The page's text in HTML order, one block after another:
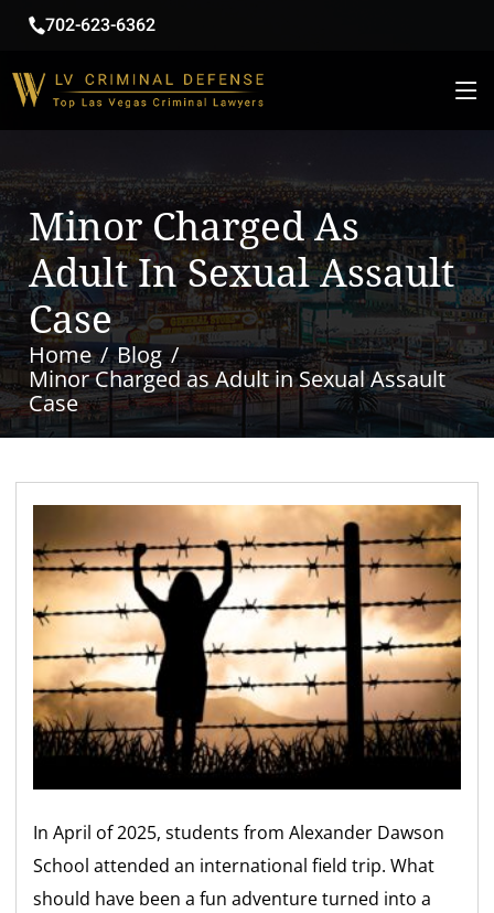
702-623-6362
Minor Charged As
Adult In Sexual Assault
Case
Home
Blog
Minor Charged as Adult in Sexual Assault
Case
In April of 2025, students from Alexander Dawson
School attended an international field trip. What
should have been a fun adventure turned into a